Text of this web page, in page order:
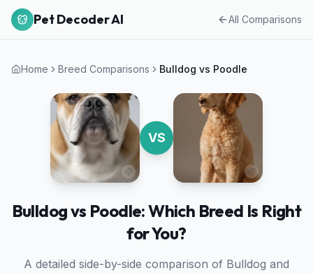
Pet Decoder AI All Comparisons
Home Breed Comparisons Bulldog vs Poodle
VS
Bulldog vs Poodle: Which Breed Is Right
for You?
A detailed side-by-side comparison of Bulldog and